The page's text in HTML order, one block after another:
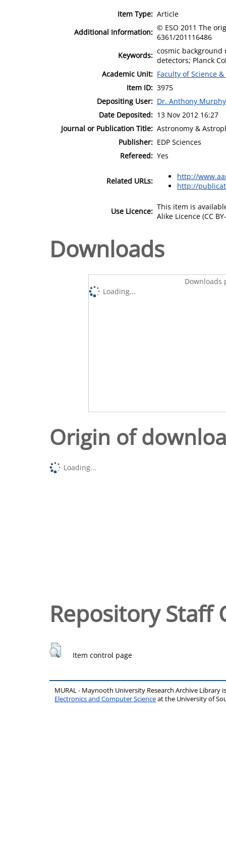
Item Type: Article
Additional Information: © ESO 2011 The
6361/201116486
Keywords: cosmic
detectors; Planck
Academic Unit: Faculty of Science
Item ID: 3975
Depositing User: Dr. Anthony Murphy
Date Deposited: 13 Nov 2012 16:27
Journal or Publication Title: Astronomy &
Publisher: EDP Sciences
Refereed: Yes
Related URLs:
http://
http://
Use Licence: This item is
Alike Licence (CC
Downloads
Downloads
Loading...
Origin of
Loading...
Repository Staff
Item control page
MURAL - Maynooth University Research Archive Library
Electronics and Computer Scienceat the University of